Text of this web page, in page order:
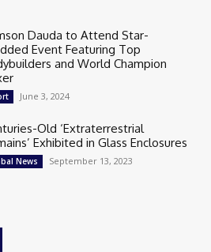
Dauda to Attend Star-
Event Featuring Top
and World Champion
June 3, 2024
Old ‘Extraterrestrial
Exhibited in Glass Enclosures
News September 13, 2023